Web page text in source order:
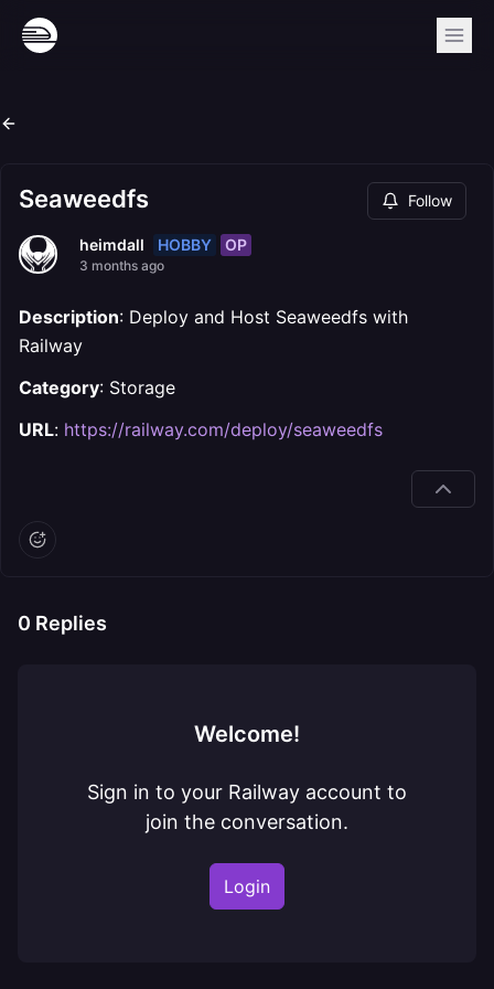
Seaweedfs Follow
heimdall HOBBY OP
3 months ago
Description: Deploy and Host Seaweedfs with
Railway
Category: Storage
URL: https://railway.com/deploy/seaweedfs
0 Replies
Welcome!
Sign in to your Railway account to
join the conversation.
Login